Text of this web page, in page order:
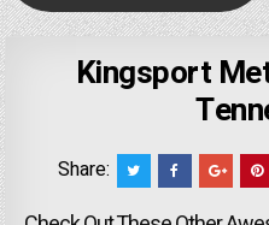
Kingsport
Share: